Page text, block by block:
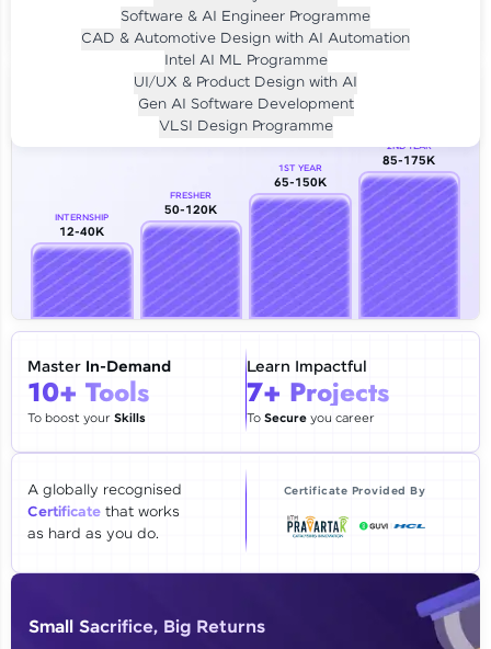
Our Expert will be in touch with you
Email
🇮🇳 +91 Mobile Number
Education Qualification
Year of Graduation
Thank you for Reaching us out
Our team will reach you out
within the next24 hours.
Explore all Programs
Software & AI Engineer Programme
CAD & Automotive Design with AI Automation
Intel AI ML Programme
UI/UX & Product Design with AI
Gen AI Software Development
VLSI Design Programme
₹94,999/-
Career Growth Analysis
INTERNSHIP
12-40K
FRESHER
50-120K
1ST YEAR
65-150K
2ND YEAR
85-175K
Master In-Demand
10+ Tools
To boost yourSkills
Learn Impactful
7+ Projects
To Secureyou career
A globally recognised
Certificate that works
as hard as you do.
Certificate Provided By
Small Sacrifice, Big Returns